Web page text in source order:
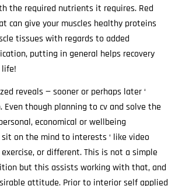
the required nutrients it requires. Red
can give your muscles healthy proteins
tissues with regards to added
putting in general helps recovery
life!
reveals — sooner or perhaps later ‘
though planning to cv and solve the
economical or wellbeing
on the mind to interests ‘ like video
or different. This is not a simple
but this assists working with that, and
attitude. Prior to interior self applied